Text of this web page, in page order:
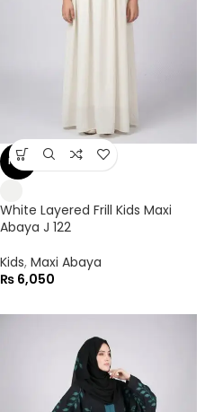
NEW
White Layered Frill Kids Maxi
Abaya J 122
Kids, Maxi Abaya
₨ 6,050